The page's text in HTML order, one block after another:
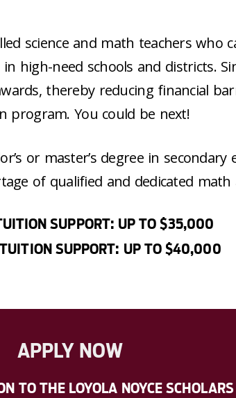
science and math teachers who
high-need schools and districts.
thereby reducing financial
program. You could be next!
or master’s degree in
of qualified and dedicated math
SUPPORT: UP TO $35,000
SUPPORT: UP TO $40,000
APPLY NOW
TO THE LOYOLA NOYCE